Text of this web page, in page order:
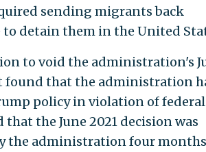
sending migrants back
to detain them in the United
to void the administration's
found that the administration
policy in violation of federal
the June 2021 decision was
the administration four months